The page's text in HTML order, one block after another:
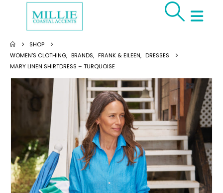
SHOP
WOMEN'S CLOTHING, BRANDS, FRANK & EILEEN, DRESSES
MARY LINEN SHIRTDRESS – TURQUOISE